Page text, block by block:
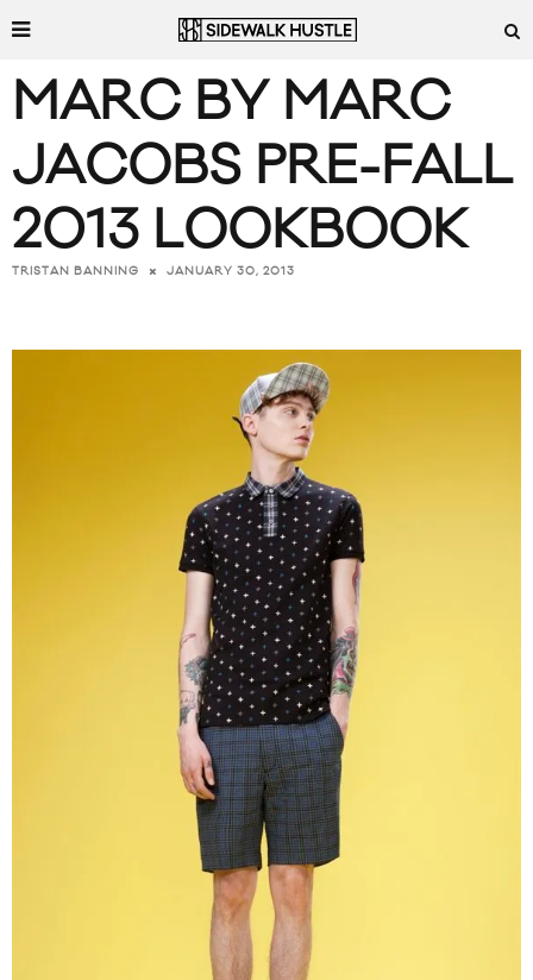
MARC BY MARC
JACOBS PRE-FALL
2013 LOOKBOOK
TRISTAN BANNING JANUARY 30, 2013